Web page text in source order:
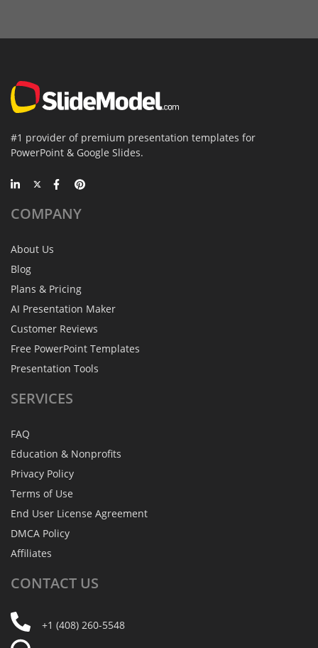
#1 provider of premium presentation templates for
PowerPoint & Google Slides.
COMPANY
About Us
Blog
Plans & Pricing
AI Presentation Maker
Customer Reviews
Free PowerPoint Templates
Presentation Tools
SERVICES
FAQ
Education & Nonprofits
Privacy Policy
Terms of Use
End User License Agreement
DMCA Policy
Affiliates
CONTACT US
+1 (408) 260-5548